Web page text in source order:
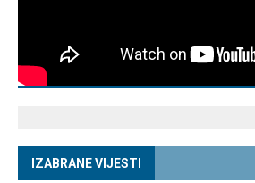
IZABRANE VIJESTI